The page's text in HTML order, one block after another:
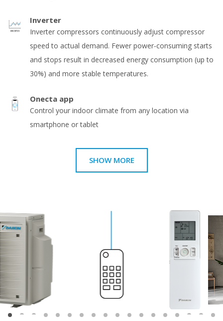
Inverter
Inverter compressors continuously adjust compressor
speed to actual demand. Fewer power-consuming starts
and stops result in decreased energy consumption (up to
30%) and more stable temperatures.
Onecta app
Control your indoor climate from any location via
smartphone or tablet
SHOW MORE